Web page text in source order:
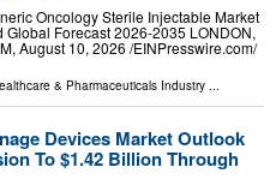
Oncology Sterile Injectable Market
Forecast 2026-2035 LONDON,
August 10, 2026 /⁨EINPresswire.com⁩/
& Pharmaceuticals Industry
Devices Market Outlook
To $1.42 Billion Through